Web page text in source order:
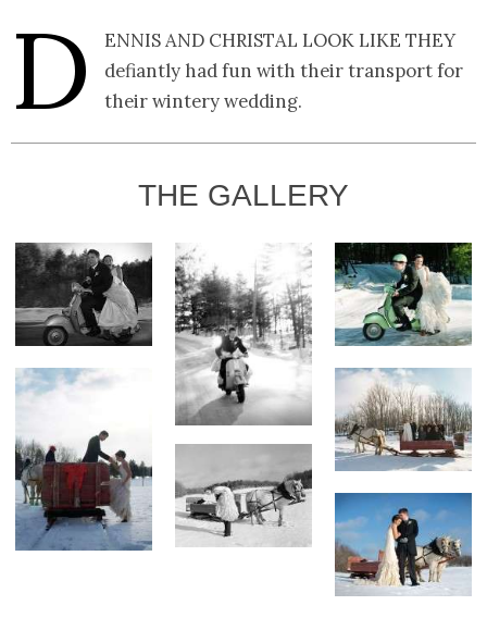
D
ennis and Christal look like they
defiantly had fun with their transport for
their wintery wedding.
THE GALLERY